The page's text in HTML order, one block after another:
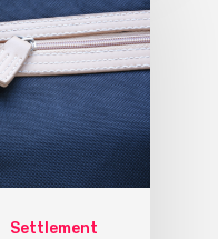
Settlement